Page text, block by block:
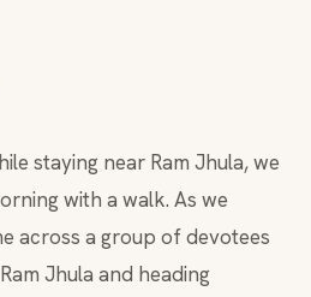
staying near Ram Jhula, we
with a walk. As we
across a group of devotees
Jhula and heading